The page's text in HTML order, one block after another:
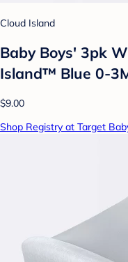
Cloud Island
Baby Boys' 3pk
Island™ Blue 0-
$9.00
Shop Registry at Target